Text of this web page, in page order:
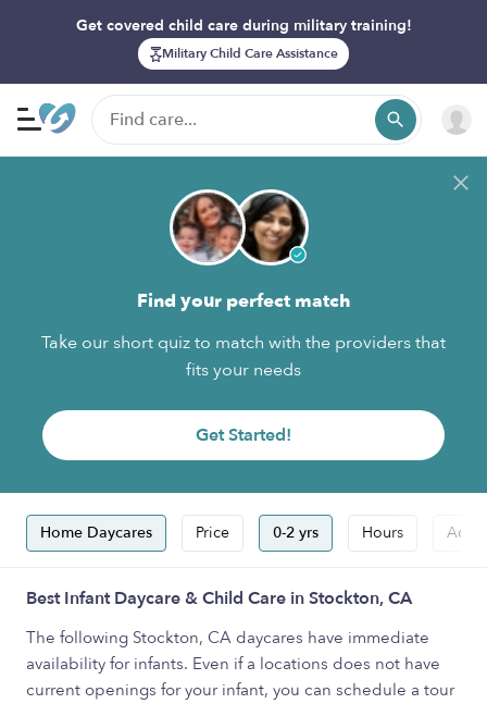
Get covered child care during military training!
Military Child Care Assistance
Find your perfect match
Take our short quiz to match with the providers that
fits your needs
Get Started!
Home Daycares Price 0-2 yrs Hours
Best Infant Daycare & Child Care in Stockton, CA
The following Stockton, CA daycares have immediate
availability for infants. Even if a locations does not have
current openings for your infant, you can schedule a tour